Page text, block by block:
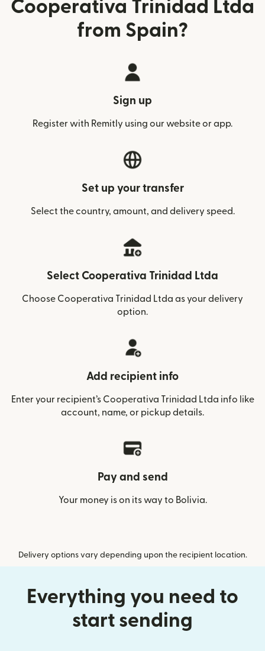
Cooperativa Trinidad Ltda
from Spain?
Sign up
Register with Remitly using our website or app.
Set up your transfer
Select the country, amount, and delivery speed.
Select Cooperativa Trinidad Ltda
Choose Cooperativa Trinidad Ltda as your delivery
option.
Add recipient info
Enter your recipient’s Cooperativa Trinidad Ltda info like
account, name, or pickup details.
Pay and send
Your money is on its way to Bolivia.
Delivery options vary depending upon the recipient location.
Everything you need to
start sending